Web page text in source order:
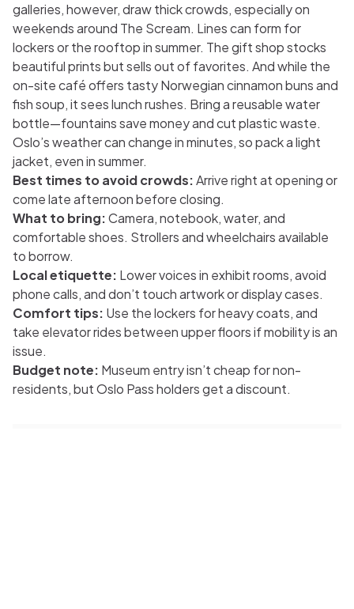
galleries, however, draw thick crowds, especially on
weekends around The Scream. Lines can form for
lockers or the rooftop in summer. The gift shop stocks
beautiful prints but sells out of favorites. And while the
on-site café offers tasty Norwegian cinnamon buns and
fish soup, it sees lunch rushes. Bring a reusable water
bottle—fountains save money and cut plastic waste.
Oslo’s weather can change in minutes, so pack a light
jacket, even in summer.
Best times to avoid crowds:Arrive right at opening or
come late afternoon before closing.
What to bring:Camera, notebook, water, and
comfortable shoes. Strollers and wheelchairs available
to borrow.
Local etiquette: Lower voices in exhibit rooms, avoid
phone calls, and don’t touch artwork or display cases.
Comfort tips: Use the lockers for heavy coats, and
take elevator rides between upper floors if mobility is an
issue.
Budget note: Museum entry isn’t cheap for non-
residents, but Oslo Pass holders get a discount.